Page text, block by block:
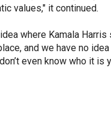
values," it continued.
where Kamala
and we have no
even know who it is